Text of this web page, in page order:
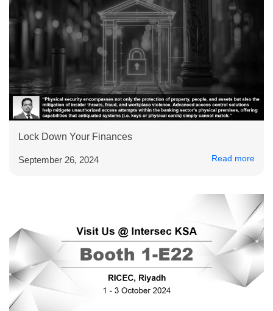
Lock Down Your Finances
September 26, 2024 Read more